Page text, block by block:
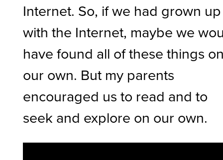
Internet. So, if we had grown up
with the Internet, maybe we
have found all of these things
our own. But my parents
encouraged us to read and to
seek and explore on our own.